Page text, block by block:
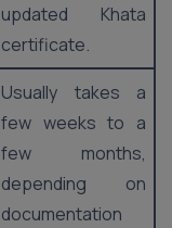
updated Khata
certificate.
Usually takes a
few weeks to a
few months,
depending on
documentation